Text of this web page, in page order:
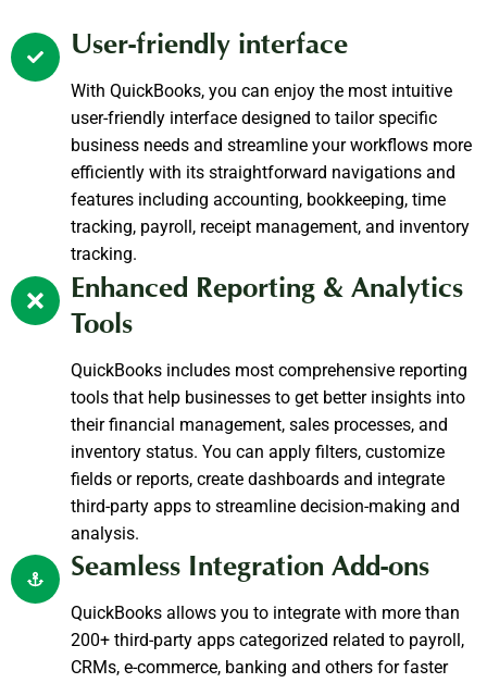
User-friendly interface
With QuickBooks, you can enjoy the most intuitive
user-friendly interface designed to tailor specific
business needs and streamline your workflows more
efficiently with its straightforward navigations and
features including accounting, bookkeeping, time
tracking, payroll, receipt management, and inventory
tracking.
Enhanced Reporting & Analytics
Tools
QuickBooks includes most comprehensive reporting
tools that help businesses to get better insights into
their financial management, sales processes, and
inventory status. You can apply filters, customize
fields or reports, create dashboards and integrate
third-party apps to streamline decision-making and
analysis.
Seamless Integration Add-ons
QuickBooks allows you to integrate with more than
200+ third-party apps categorized related to payroll,
CRMs, e-commerce, banking and others for faster